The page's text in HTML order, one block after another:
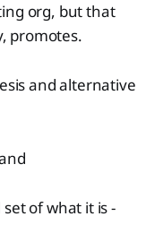
org, but that
promotes.
and alternative
of what it is -